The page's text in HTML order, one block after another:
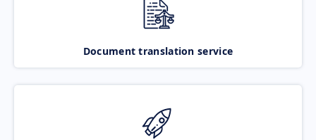
Document translation service